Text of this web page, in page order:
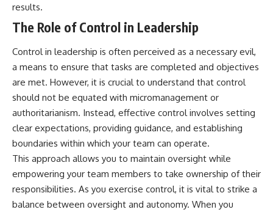
results.
The Role of Control in Leadership
Control in leadership is often perceived as a necessary evil,
a means to ensure that tasks are completed and objectives
are met. However, it is crucial to understand that control
should not be equated with micromanagement or
authoritarianism. Instead, effective control involves setting
clear expectations, providing guidance, and establishing
boundaries within which your team can operate.
This approach allows you to maintain oversight while
empowering your team members to take ownership of their
responsibilities. As you exercise control, it is vital to strike a
balance between oversight and autonomy. When you